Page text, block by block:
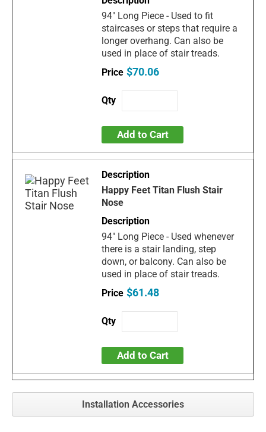
94" Long Piece - Used to fit
staircases or steps that require a
longer overhang. Can also be
used in place of stair treads.
$70.06
Add to Cart
Happy Feet Titan Flush Stair
Nose
94" Long Piece - Used whenever
there is a stair landing, step
down, or balcony. Can also be
used in place of stair treads.
$61.48
Add to Cart
Installation Accessories